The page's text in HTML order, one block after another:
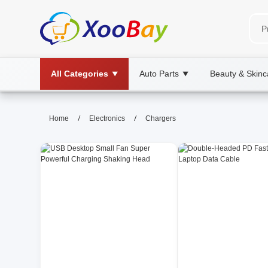
All Categories ▼ Auto Parts ▼ Beauty &
Chargers | XOOBAY B2B/B2C
Discover top charger types, selecting the right
Home / Electronics / Chargers